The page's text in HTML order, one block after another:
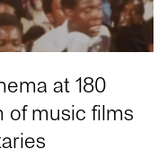
at 180
of music films